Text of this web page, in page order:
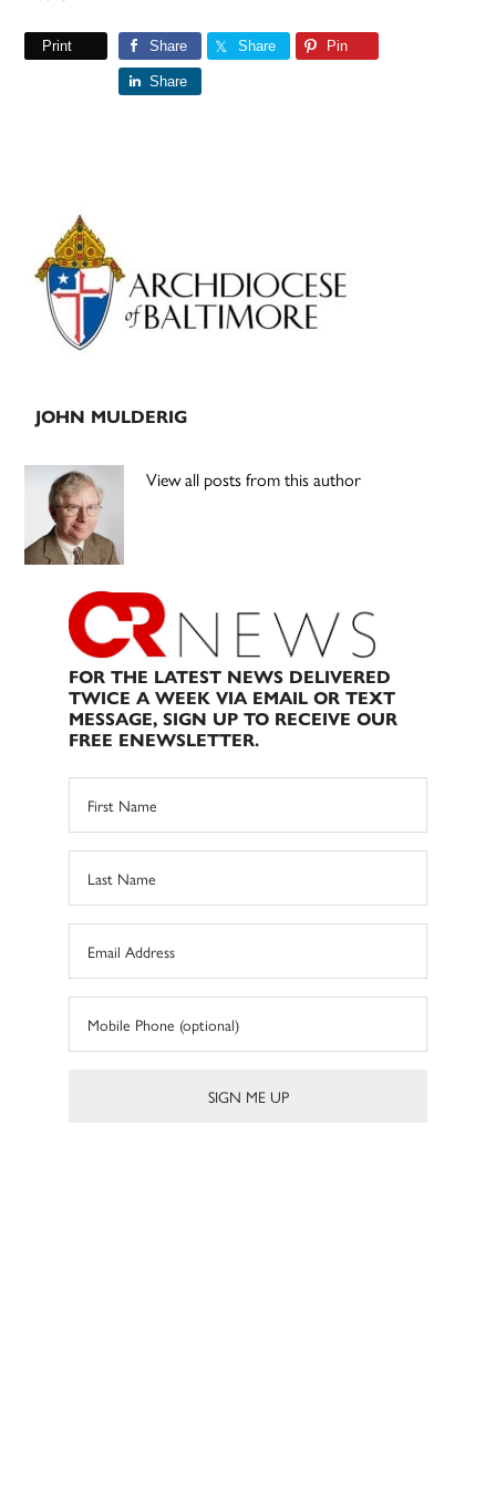
Print Share Share Pin
Share
Primary
Sidebar
JOHN MULDERIG
View all posts from this author
FOR THE LATEST NEWS DELIVERED
TWICE A WEEK VIA EMAIL OR TEXT
MESSAGE, SIGN UP TO RECEIVE OUR
FREE ENEWSLETTER.